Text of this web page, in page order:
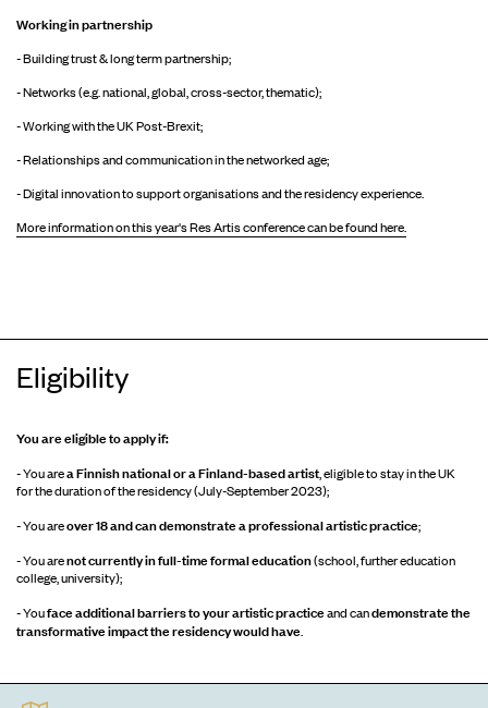
Working in partnership
- Building trust & long term partnership;
- Networks (e.g. national, global, cross-sector, thematic);
- Working with the UK Post-Brexit;
- Relationships and communication in the networked age;
- Digital innovation to support organisations and the residency experience.
More information on this year's Res Artis conference can be found here.
Eligibility
You are eligible to apply if:
- You area Finnish national or a Finland-based artist, eligible to stay in the UK
for the duration of the residency (July-September 2023);
- You areover 18 and can demonstrate a professional artistic practice;
- You arenot currently in full-time formal education(school, further education
college, university);
- Youface additional barriers to your artistic practiceand candemonstrate the
transformative impact the residency would have.